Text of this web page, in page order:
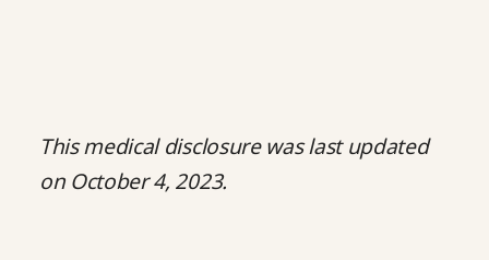
This medical disclosure was last updated
on October 4, 2023.